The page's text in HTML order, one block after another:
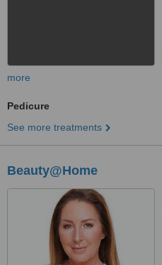
more
Pedicure
See more treatments
Beauty@Home